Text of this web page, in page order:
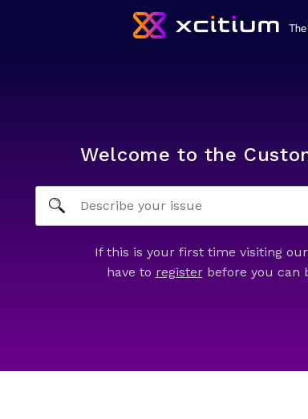
Welcome to the
If this is your first time visiting
have to registerbefore you can